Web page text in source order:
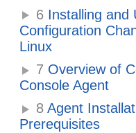
6 Installing and
Configuration
Linux
7 Overview of
Console Agent
8 Agent
Prerequisites